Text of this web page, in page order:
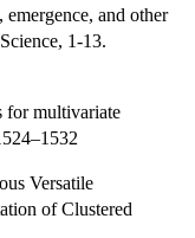
and other
1-13.
for multivariate
Versatile
of Clustered